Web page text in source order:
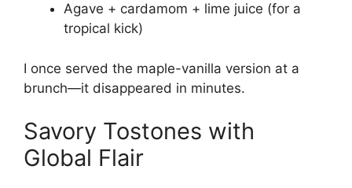
Agave + cardamom + lime juice (for a
tropical kick)
I once served the maple-vanilla version at a
brunch—it disappeared in minutes.
Savory Tostones with
Global Flair